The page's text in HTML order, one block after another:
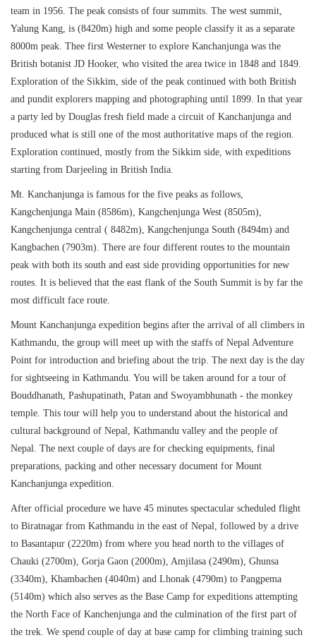
team in 1956. The peak consists of four summits. The west summit,
Yalung Kang, is (8420m) high and some people classify it as a separate
8000m peak. Thee first Westerner to explore Kanchanjunga was the
British botanist JD Hooker, who visited the area twice in 1848 and 1849.
Exploration of the Sikkim, side of the peak continued with both British
and pundit explorers mapping and photographing until 1899. In that year
a party led by Douglas fresh field made a circuit of Kanchanjunga and
produced what is still one of the most authoritative maps of the region.
Exploration continued, mostly from the Sikkim side, with expeditions
starting from Darjeeling in British India.
Mt. Kanchanjunga is famous for the five peaks as follows,
Kangchenjunga Main (8586m), Kangchenjunga West (8505m),
Kangchenjunga central ( 8482m), Kangchenjunga South (8494m) and
Kangbachen (7903m). There are four different routes to the mountain
peak with both its south and east side providing opportunities for new
routes. It is believed that the east flank of the South Summit is by far the
most difficult face route.
Mount Kanchanjunga expedition begins after the arrival of all climbers in
Kathmandu, the group will meet up with the staffs of Nepal Adventure
Point for introduction and briefing about the trip. The next day is the day
for sightseeing in Kathmandu. You will be taken around for a tour of
Bouddhanath, Pashupatinath, Patan and Swoyambhunath - the monkey
temple. This tour will help you to understand about the historical and
cultural background of Nepal, Kathmandu valley and the people of
Nepal. The next couple of days are for checking equipments, final
preparations, packing and other necessary document for Mount
Kanchanjunga expedition.
After official procedure we have 45 minutes spectacular scheduled flight
to Biratnagar from Kathmandu in the east of Nepal, followed by a drive
to Basantapur (2220m) from where you head north to the villages of
Chauki (2700m), Gorja Gaon (2000m), Amjilasa (2490m), Ghunsa
(3340m), Khambachen (4040m) and Lhonak (4790m) to Pangpema
(5140m) which also serves as the Base Camp for expeditions attempting
the North Face of Kanchenjunga and the culmination of the first part of
the trek. We spend couple of day at base camp for climbing training such